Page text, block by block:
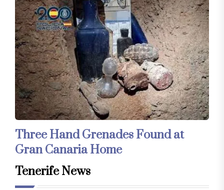
Three Hand Grenades Found at
Gran Canaria Home
Tenerife News